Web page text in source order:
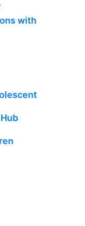
with